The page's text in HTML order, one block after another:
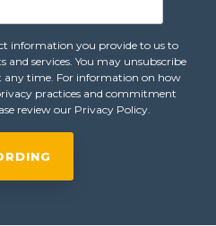
information you provide to us to
services. You may unsubscribe
time. For information on how
practices and commitment
review our Privacy Policy.